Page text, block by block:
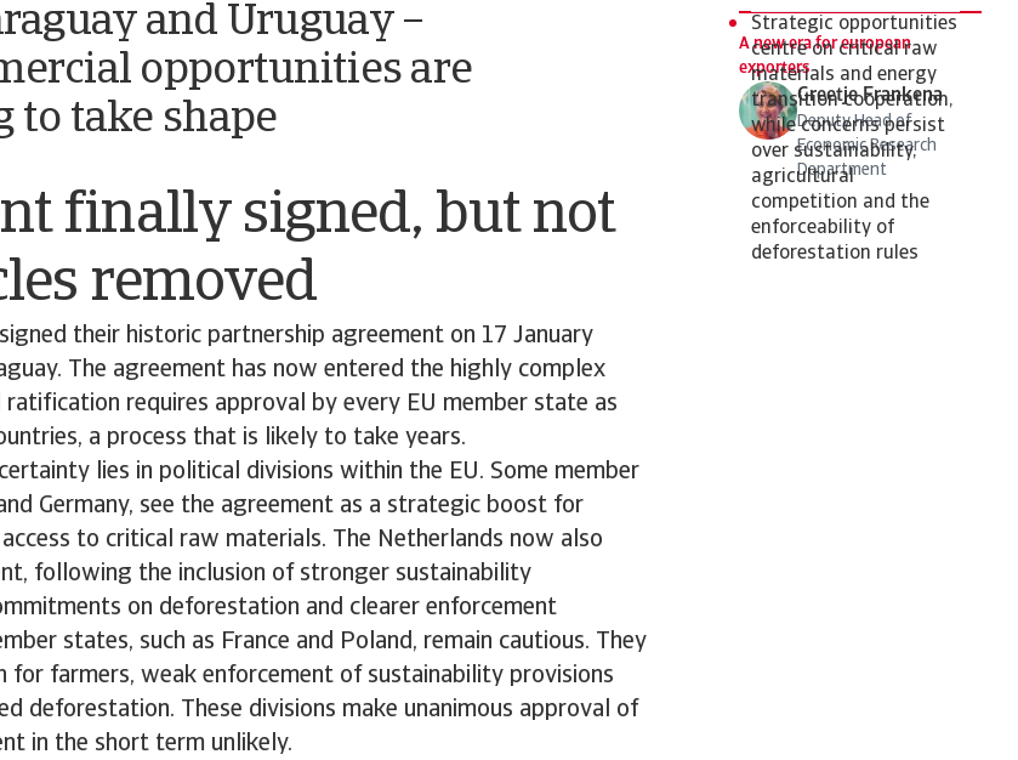
and Uruguay –
opportunities are
to take shape
A new era for european
exporters
Greetje Frankena
Deputy Head of
Economic Research
Department
finally signed, but not
removed
their historic partnership agreement on 17 January
The agreement has now entered the highly complex
requires approval by every EU member state as
a process that is likely to take years.
lies in political divisions within the EU. Some member
Germany, see the agreement as a strategic boost for
to critical raw materials. The Netherlands now also
following the inclusion of stronger sustainability
on deforestation and clearer enforcement
states, such as France and Poland, remain cautious. They
for farmers, weak enforcement of sustainability provisions
deforestation. These divisions make unanimous approval of
in the short term unlikely.
Strategic opportunities
centre on critical raw
materials and energy
transition cooperation,
while concerns persist
over sustainability,
agricultural
competition and the
enforceability of
deforestation rules